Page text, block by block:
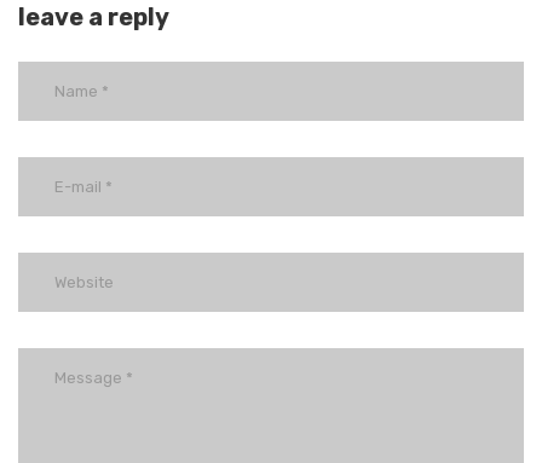
leave a reply